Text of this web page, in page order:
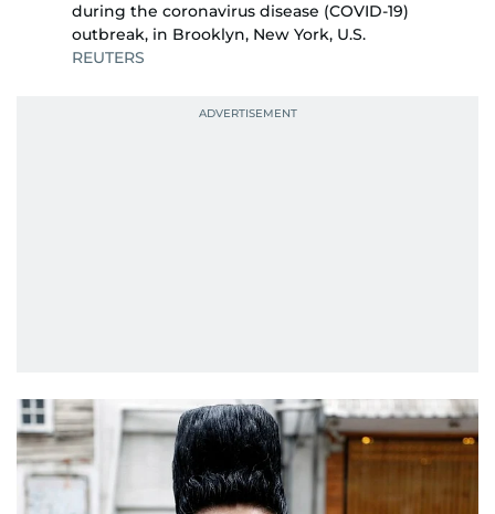
during the coronavirus disease (COVID-19)
outbreak, in Brooklyn, New York, U.S.
REUTERS